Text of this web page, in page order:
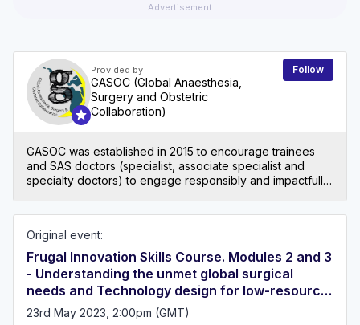
Advertisement
Provided by
GASOC (Global Anaesthesia,
Surgery and Obstetric
Collaboration)
Follow
GASOC was established in 2015 to encourage trainees
and SAS doctors (specialist, associate specialist and
specialty doctors) to engage responsibly and impactfully
Original event:
Frugal Innovation Skills Course. Modules 2 and 3
- Understanding the unmet global surgical
needs and Technology design for low-resource
settings.
23rd May 2023, 2:00pm (GMT)